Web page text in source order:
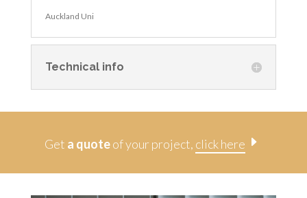
Auckland Uni
Technical info
Get a quoteof your project, click here E